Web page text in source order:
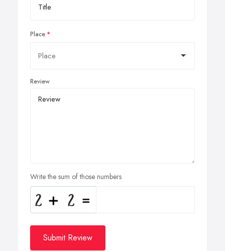
Place
Review
Write the sum of those numbers
Submit Review